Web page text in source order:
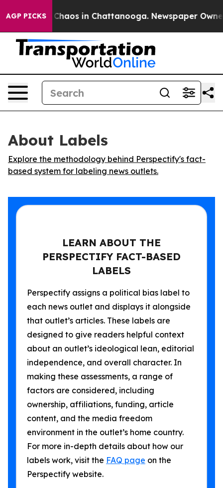
AGP PICKS
Collapse Chaos in Chattanooga. Newspaper Owner
About Labels
Explore the methodology behind Perspectify's fact-
based system for labeling news outlets.
LEARN ABOUT THE
PERSPECTIFY FACT-BASED
LABELS
Perspectify assigns a political bias label to
each news outlet and displays it alongside
that outlet’s articles. These labels are
designed to give readers helpful context
about an outlet’s ideological lean, editorial
independence, and overall character. In
making these assessments, a range of
factors are considered, including
ownership, affiliations, funding, article
content, and the media freedom
environment in the outlet’s home country.
For more in-depth details about how our
labels work, visit the FAQ page on the
Perspectify website.